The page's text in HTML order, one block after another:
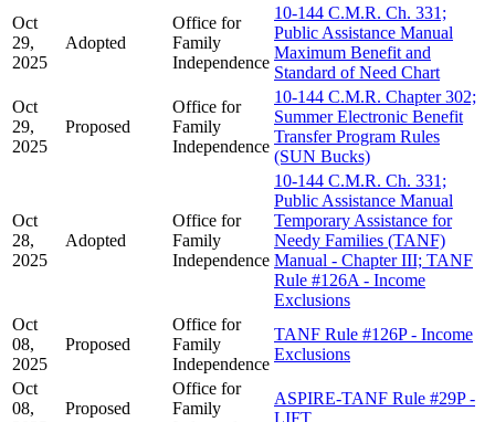
Oct
29,
2025
Adopted
Office for
Family
Independence
10-144 C.M.R. Ch. 331;
Public Assistance Manual
Maximum Benefit and
Standard of Need Chart
Oct
29,
2025
Proposed
Office for
Family
Independence
10-144 C.M.R. Chapter 302;
Summer Electronic Benefit
Transfer Program Rules
(SUN Bucks)
Oct
28,
2025
Adopted
Office for
Family
Independence
10-144 C.M.R. Ch. 331;
Public Assistance Manual
Temporary Assistance for
Needy Families (TANF)
Manual - Chapter III; TANF
Rule #126A - Income
Exclusions
Oct
08,
2025
Proposed
Office for
Family
Independence
TANF Rule #126P - Income
Exclusions
Oct
08,
Proposed
Office for
Family
ASPIRE-TANF Rule #29P -
LIFT